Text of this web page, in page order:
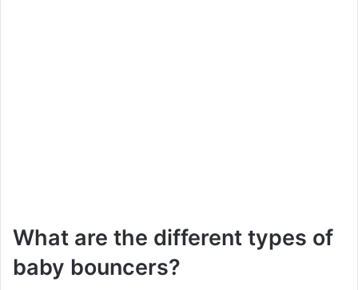
What are the different types of
baby bouncers?